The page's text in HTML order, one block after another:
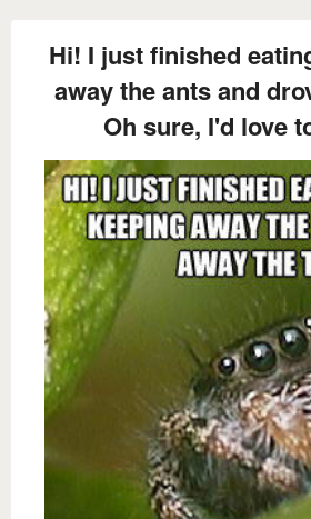
Hi! I just finished
away the ants and
Oh sure, I'd love